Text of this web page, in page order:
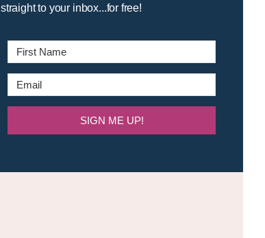
straight to your inbox...for free!
SIGN ME UP!